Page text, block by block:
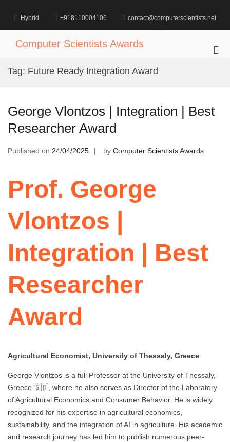
content
Hybrid +918110004106 contact@computerscientists.net
Computer Scientists Awards
Tag: Future Ready Integration Award
George Vlontzos | Integration | Best
Researcher Award
Published on 24/04/2025 by Computer Scientists Awards
Prof. George
Vlontzos |
Integration | Best
Researcher
Award
Agricultural Economist, University of Thessaly, Greece
George Vlontzos is a full Professor at the University of Thessaly,
Greece 🇬🇷, where he also serves as Director of the Laboratory
of Agricultural Economics and Consumer Behavior. He is widely
recognized for his expertise in agricultural economics,
sustainability, and the integration of AI in agriculture. His academic
and research journey has led him to publish numerous peer-